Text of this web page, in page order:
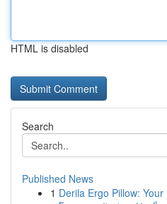
HTML is disabled
Search
Published News
1 Derila Ergo Pillow: